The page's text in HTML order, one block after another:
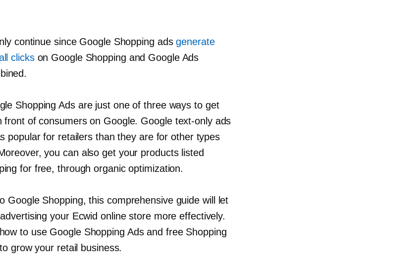
continue since Google Shopping adsgenerate
clickson Google Shopping and Google Ads
Shopping Ads are just one of three ways to get
front of consumers on Google. Google text-onlyads
popular for retailers than they are for other types
you can also get your products listed
for free, through organic optimization.
Google Shopping, this comprehensive guide will let
your Ecwid online store more effectively.
to use Google Shopping Ads and free Shopping
grow your retail business.